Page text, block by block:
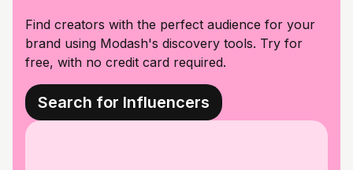
Find creators with the perfect audience for your
brand using Modash's discovery tools. Try for
free, with no credit card required.
Search for Influencers